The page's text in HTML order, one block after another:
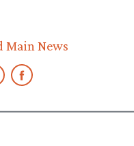
Main News